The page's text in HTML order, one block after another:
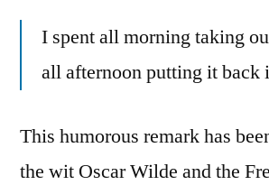
I spent all morning taking
all afternoon putting it back
This humorous remark has
the wit Oscar Wilde and the